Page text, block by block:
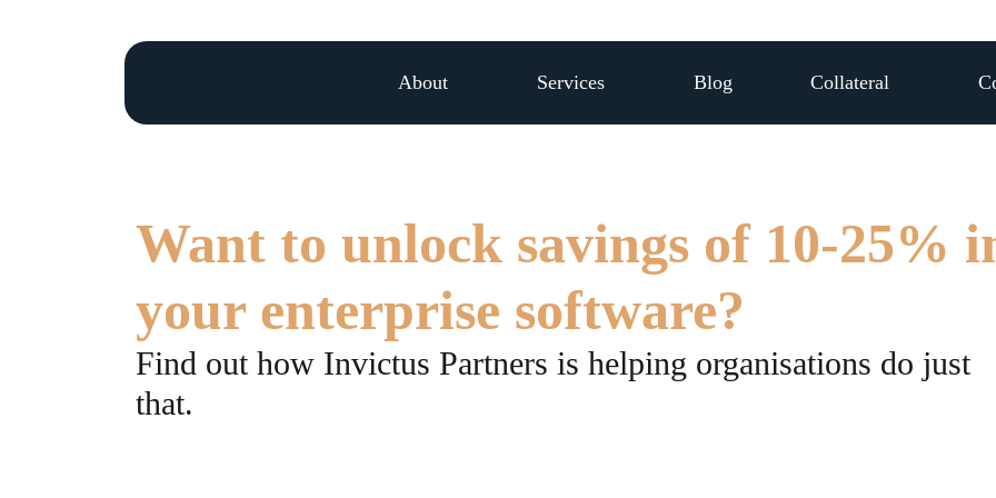
About Services Blog Collateral
Want to unlock savings of 10-25%
your enterprise software?
Find out how Invictus Partners is helping organisations do just
that.